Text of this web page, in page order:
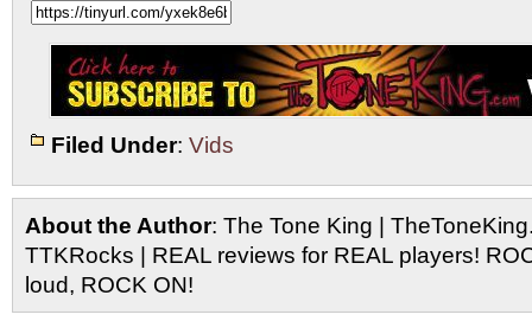
Filed Under: Vids
About the Author: The Tone King |
TTKRocks | REAL reviews for REAL players!
loud, ROCK ON!